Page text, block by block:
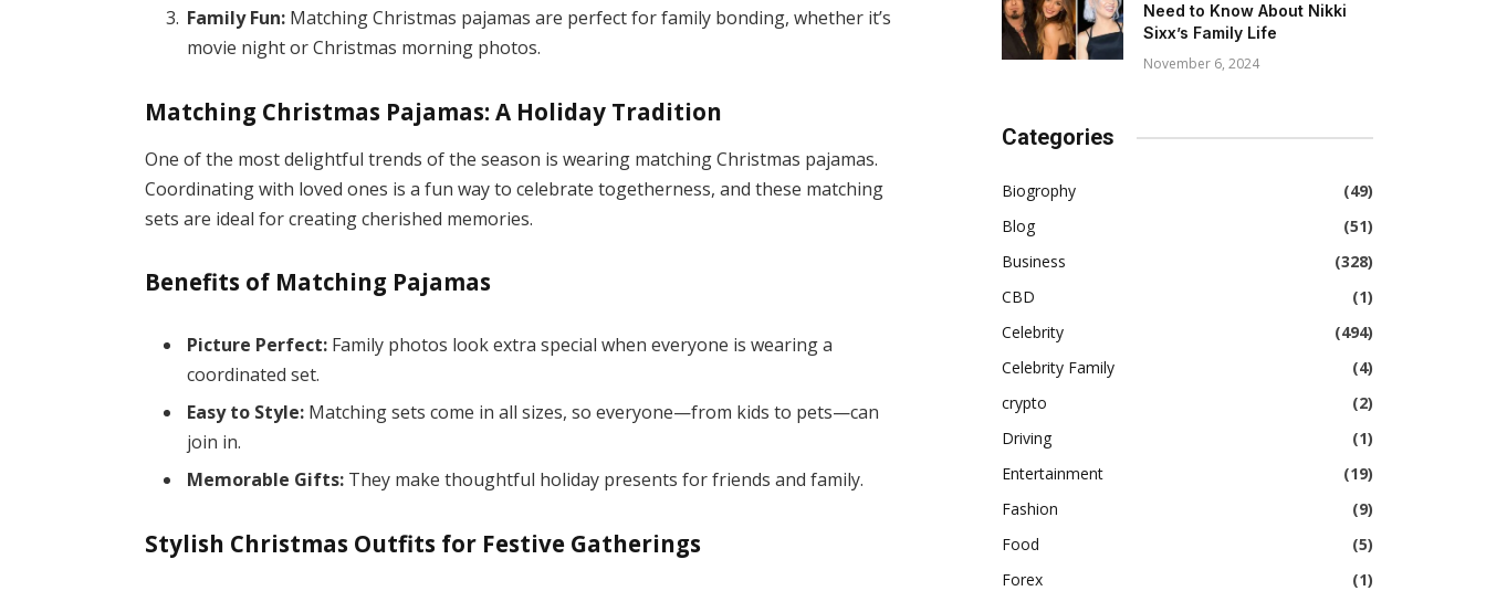
Family Fun: Matching Christmas pajamas are perfect for family bonding, whether it’s
movie night or Christmas morning photos.
Matching Christmas Pajamas: A Holiday Tradition
One of the most delightful trends of the season is wearing matching Christmas pajamas.
Coordinating with loved ones is a fun way to celebrate togetherness, and these matching
sets are ideal for creating cherished memories.
Benefits of Matching Pajamas
Picture Perfect: Family photos look extra special when everyone is wearing a
coordinated set.
Easy to Style: Matching sets come in all sizes, so everyone—from kids to pets—can
join in.
Memorable Gifts: They make thoughtful holiday presents for friends and family.
Stylish Christmas Outfits for Festive Gatherings
Need to Know About Nikki
Sixx’s Family Life
November 6, 2024
Categories
Biogrophy
(49)
Blog
(51)
Business
(328)
CBD
(1)
Celebrity
(494)
Celebrity Family
(4)
crypto
(2)
Driving
(1)
Entertainment
(19)
Fashion
(9)
Food
(5)
Forex
(1)